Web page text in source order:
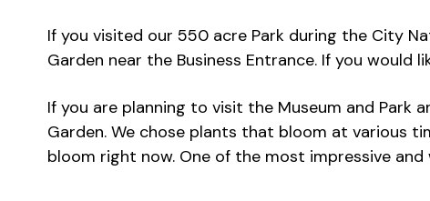
If you visited our 550 acre Park during the City
Garden near the Business Entrance. If you would
If you are planning to visit the Museum and Park
Garden. We chose plants that bloom at various
bloom right now. One of the most impressive